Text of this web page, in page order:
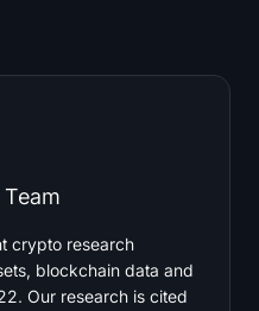
crypto research
blockchain data and
Our research is cited